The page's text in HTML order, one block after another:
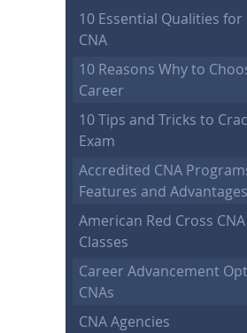
10 Essential Qualities for
CNA
10 Reasons Why to
Career
10 Tips and Tricks to
Exam
Accredited CNA
Features and Advantages
American Red Cross
Classes
Career Advancement
CNAs
CNA Agencies